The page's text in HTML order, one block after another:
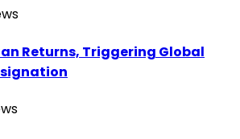
Returns, Triggering Global